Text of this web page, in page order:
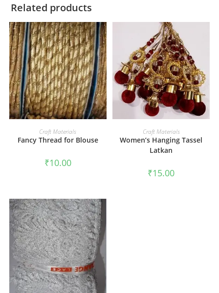
Related products
ADD TO CART
Craft Materials
Fancy Thread for Blouse
₹10.00
ADD TO CART
Craft Materials
Women’s Hanging Tassel
Latkan
₹15.00